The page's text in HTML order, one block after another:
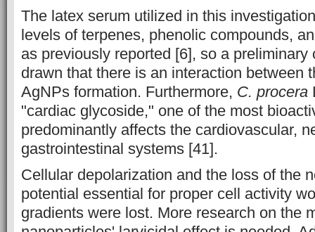
The latex serum utilized in this
levels of terpenes, phenolic compounds,
as previously reported [6], so a preliminary
drawn that there is an interaction between
AgNPs formation. Furthermore, C. procera
"cardiac glycoside," one of the most
predominantly affects the cardiovascular,
gastrointestinal systems [41].
Cellular depolarization and the loss of the
potential essential for proper cell activity
gradients were lost. More research on the